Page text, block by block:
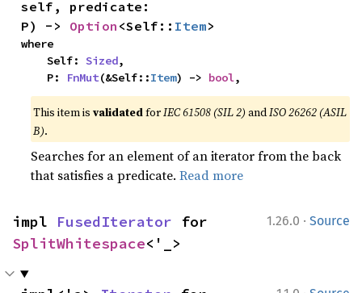
self, predicate:
P) -> Option <Self:: Item>
where
    Self:
Sized,
    P:
FnMut(&Self::Item) -> bool,
This item isvalidatedforIEC 61508 (SIL 2) andISO 26262 (ASIL
B).
Searches for an element of an iterator from the back
that satisfies a predicate.Read more
1.26.0 · Source
impl FusedIterator
SplitWhitespace<'_>